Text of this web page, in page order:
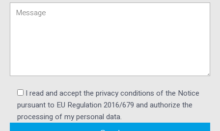
I read and accept the privacy conditions of the Notice
pursuant to EU Regulation 2016/679 and authorize the
processing of my personal data.